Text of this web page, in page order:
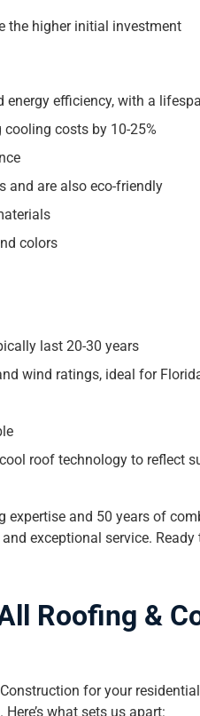
the higher initial investment
efficiency, with a
costs by 10-25%
and are also eco-friendly
colors
last 20-30 years
wind ratings, ideal for
roof technology to reflect
expertise and 50 years of
exceptional service.
Roofing &
for your
what sets us apart: